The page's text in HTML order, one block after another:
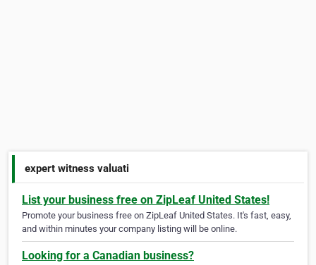
expert witness valuati
List your business free on ZipLeaf United States!
Promote your business free on ZipLeaf United States. It's fast, easy,
and within minutes your company listing will be online.
Looking for a Canadian business?